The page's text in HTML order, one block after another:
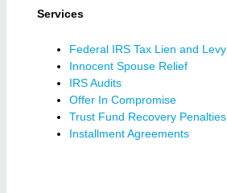
Services
Federal IRS Tax Lien and Levy
Innocent Spouse Relief
IRS Audits
Offer In Compromise
Trust Fund Recovery Penalties
Installment Agreements